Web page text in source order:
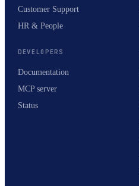
Customer Support
HR & People
DEVELOPERS
Documentation
MCP server
Status